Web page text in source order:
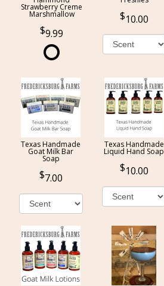
Strawberry Creme
Marshmallow
9.99
10.00
Texas Handmade
Goat Milk Bar
Soap
7.00
Texas Handmade
Liquid Hand Soap
10.00